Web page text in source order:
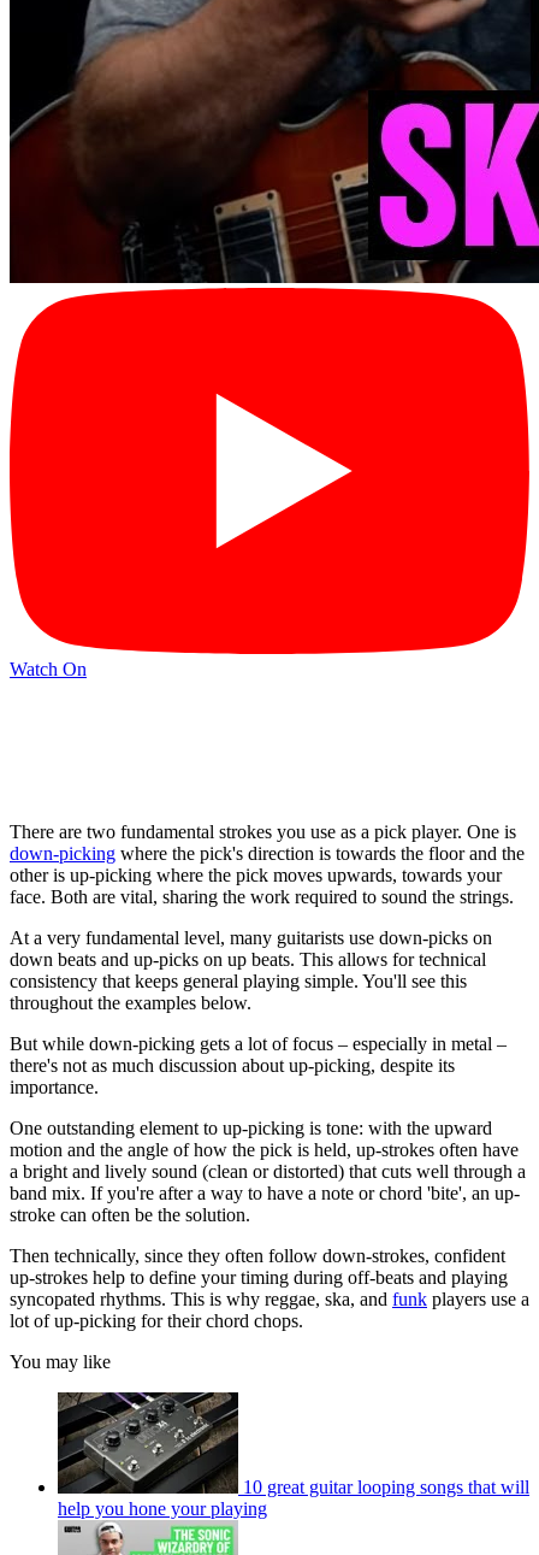
Watch On
There are two fundamental strokes you use as a pick player. One is
down-picking where the pick's direction is towards the floor and the
other is up-picking where the pick moves upwards, towards your
face. Both are vital, sharing the work required to sound the strings.
At a very fundamental level, many guitarists use down-picks on
down beats and up-picks on up beats. This allows for technical
consistency that keeps general playing simple. You'll see this
throughout the examples below.
But while down-picking gets a lot of focus – especially in metal –
there's not as much discussion about up-picking, despite its
importance.
One outstanding element to up-picking is tone: with the upward
motion and the angle of how the pick is held, up-strokes often have
a bright and lively sound (clean or distorted) that cuts well through a
band mix. If you're after a way to have a note or chord 'bite', an up-
stroke can often be the solution.
Then technically, since they often follow down-strokes, confident
up-strokes help to define your timing during off-beats and playing
syncopated rhythms. This is why reggae, ska, and funk players use a
lot of up-picking for their chord chops.
You may like
10 great guitar looping songs that will
help you hone your playing